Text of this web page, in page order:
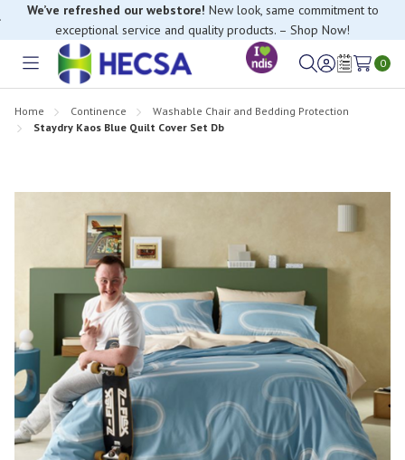
We’ve refreshed our webstore! New look, same commitment to
exceptional service and quality products. – Shop Now!
Toggle
SignWish
0
Home Continence
Washable Chair and Bedding Protection
Staydry Kaos Blue Quilt Cover Set Db